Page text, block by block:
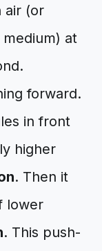
air (or
at
forward.
in front
higher
. Then it
lower
. This push-